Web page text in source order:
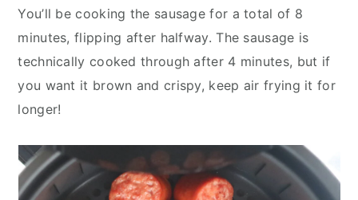
You’ll be cooking the sausage for a total of 8
minutes, flipping after halfway. The sausage is
technically cooked through after 4 minutes, but if
you want it brown and crispy, keep air frying it for
longer!